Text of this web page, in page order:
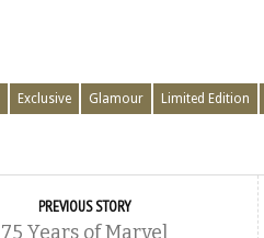
Exclusive Glamour Limited Edition
PREVIOUS STORY
75 Years of Marvel